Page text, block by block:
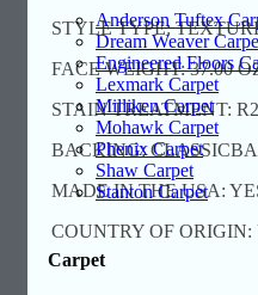
Anderson Tuftex
Dream Weaver
Engineered Floors
Lexmark Carpet
Milliken Carpet
Mohawk Carpet
Phenix Carpet
Shaw Carpet
Stanton Carpet
Carpet
STYLE TYPE:
FACE WEIGHT: 37.00
STAIN TREATMENT:
BACKING:
MADE IN THE USA:
COUNTRY OF ORIGIN: